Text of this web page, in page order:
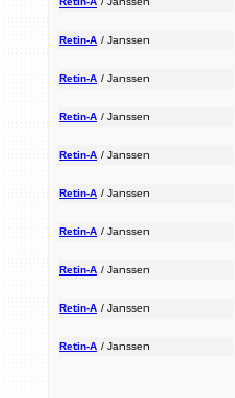
Retin-A / Janssen
Retin-A / Janssen
Retin-A / Janssen
Retin-A / Janssen
Retin-A / Janssen
Retin-A / Janssen
Retin-A / Janssen
Retin-A / Janssen
Retin-A / Janssen